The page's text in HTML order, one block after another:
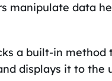
manipulate data
a built-in
displays it to the